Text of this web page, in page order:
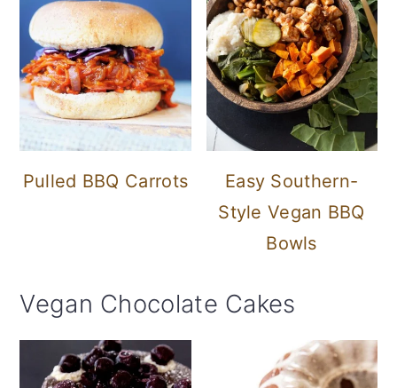
Pulled BBQ Carrots
Easy Southern-
Style Vegan BBQ
Bowls
Vegan Chocolate Cakes